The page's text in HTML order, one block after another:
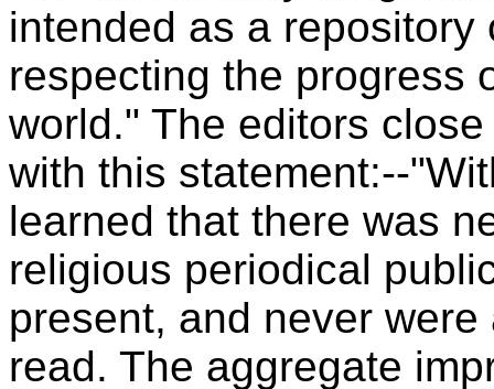
intended as a
respecting the progress
world." The editors
with this statement:--
learned that there was
religious periodical
present, and never
read. The aggregate